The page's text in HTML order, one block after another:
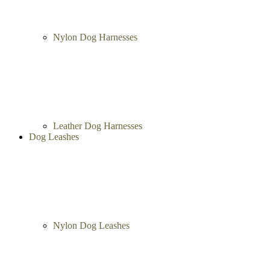
Nylon Dog Harnesses
Leather Dog Harnesses
Dog Leashes
Nylon Dog Leashes